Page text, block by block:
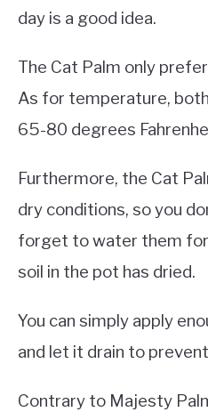
day is a good idea.
The Cat Palm only
As for temperature,
65-80 degrees
Furthermore, the Cat
dry conditions, so you
forget to water them
soil in the pot has dried.
You can simply apply
and let it drain to
Contrary to Majesty